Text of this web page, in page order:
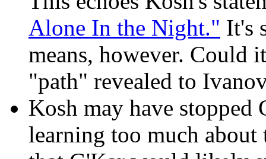
Alone In the Night." It's
means, however. Could
"path" revealed to
Kosh may have stopped
learning too much about